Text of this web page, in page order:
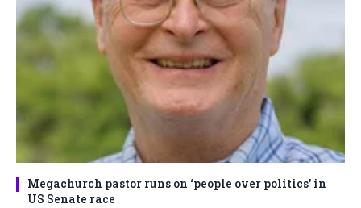
Megachurch pastor runs on ‘people over politics’ in
US Senate race